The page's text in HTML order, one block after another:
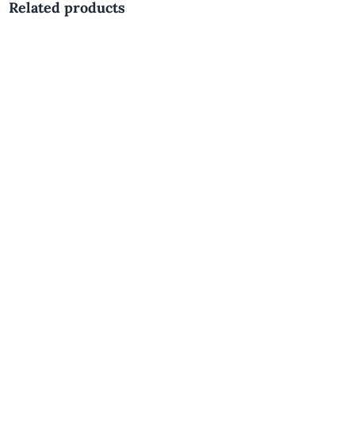
Related products